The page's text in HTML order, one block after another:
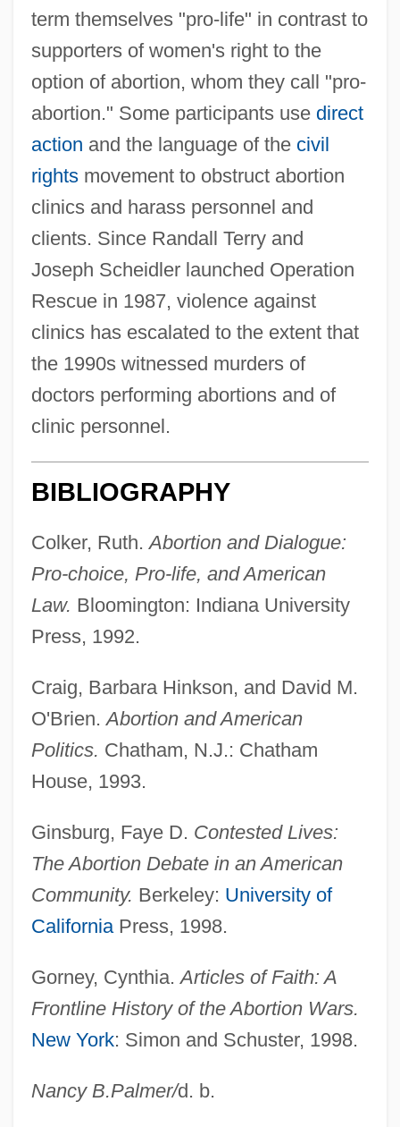
term themselves "pro-life" in contrast to
supporters of women's right to the
option of abortion, whom they call "pro-
abortion." Some participants use direct
action and the language of the civil
rightsmovement to obstruct abortion
clinics and harass personnel and
clients. Since Randall Terry and
Joseph Scheidler launched Operation
Rescue in 1987, violence against
clinics has escalated to the extent that
the 1990s witnessed murders of
doctors performing abortions and of
clinic personnel.
BIBLIOGRAPHY
Colker, Ruth.Abortion and Dialogue:
Pro-choice, Pro-life, and American
Law. Bloomington: Indiana University
Press, 1992.
Craig, Barbara Hinkson, and David M.
O'Brien.Abortion and American
Politics. Chatham, N.J.: Chatham
House, 1993.
Ginsburg, Faye D. Contested Lives:
The Abortion Debate in an American
Community. Berkeley: University of
CaliforniaPress, 1998.
Gorney, Cynthia.Articles of Faith: A
Frontline History of the Abortion Wars.
New York: Simon and Schuster, 1998.
Nancy B.Palmer/d. b.
Pro-Insulin
Pro-Forma
Pro-Enzymes
Pro-Enzyme
Pro-Choice/Pro-Life
Pro-Choice Movement
Pro-Am